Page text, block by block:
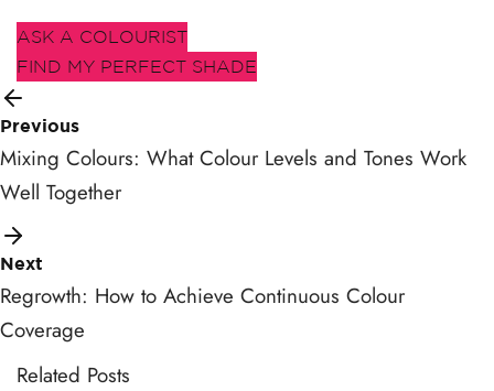
ASK A COLOURIST
FIND MY PERFECT SHADE
Previous
Mixing Colours: What Colour Levels and Tones Work
Well Together
Next
Regrowth: How to Achieve Continuous Colour
Coverage
Related Posts